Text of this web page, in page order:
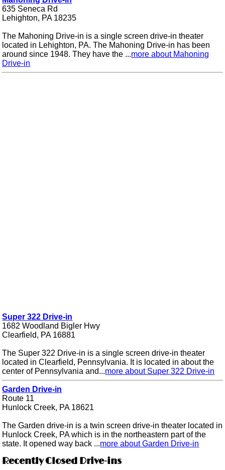
635 Seneca Rd
Lehighton, PA 18235
The Mahoning Drive-in is a single screen drive-in theater
located in Lehighton, PA. The Mahoning Drive-in has been
around since 1948. They have the ...more about Mahoning
Drive-in
Super 322 Drive-in
1682 Woodland Bigler Hwy
Clearfield, PA 16881
The Super 322 Drive-in is a single screen drive-in theater
located in Clearfield, Pennsylvania. It is located in about the
center of Pennsylvania and...more about Super 322 Drive-in
Garden Drive-in
Route 11
Hunlock Creek, PA 18621
The Garden drive-in is a twin screen drive-in theater located in
Hunlock Creek, PA which is in the northeastern part of the
state. It opened way back ...more about Garden Drive-in
Recently Closed Drive-ins